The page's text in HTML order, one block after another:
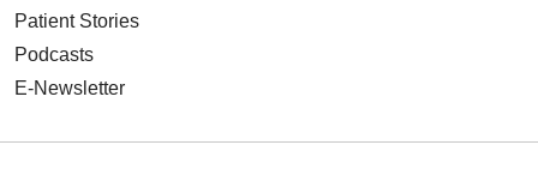
Patient Stories
Podcasts
E-Newsletter